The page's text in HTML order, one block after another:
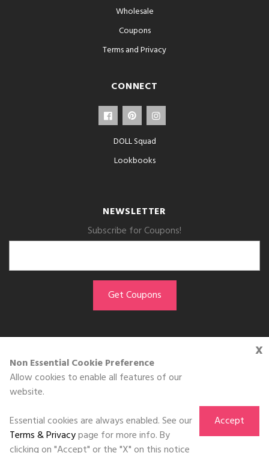
x
Non Essential Cookie Preference
Allow cookies to enable all features of our
website.
Essential cookies are always enabled. See our
Terms & Privacypage for more info. By
Accept
Wholesale
Coupons
Terms and Privacy
CONNECT
DOLL Squad
Lookbooks
NEWSLETTER
Subscribe for Coupons!
GET THE APP